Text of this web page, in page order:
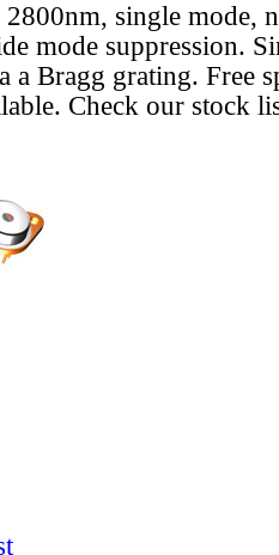
single mode,
mode suppression.
a Bragg grating. Free
Check our stock